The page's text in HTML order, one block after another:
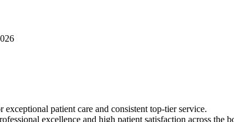
patient care and consistent top-tier service.
excellence and high patient satisfaction across the